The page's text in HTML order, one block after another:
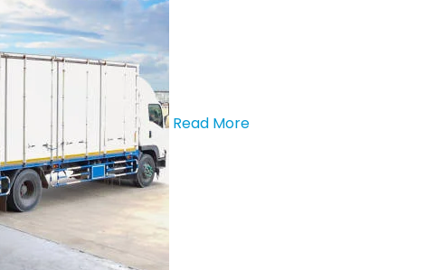
Read More